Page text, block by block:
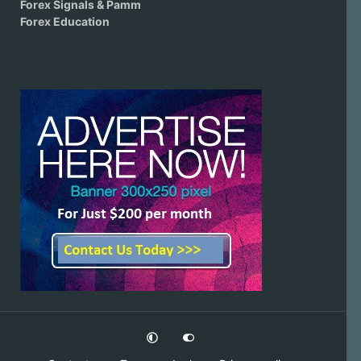
Forex Signals & Pamm
Forex Education